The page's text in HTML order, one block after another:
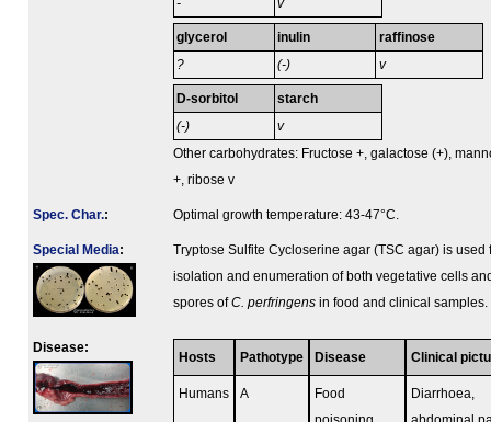
- v
glycerol
?
inulin
(-)
raffinose
v
D-sorbitol
(-)
starch
v
Other carbohydrates: Fructose +, galactose (+),
+, ribose v
Spec. Char.: Optimal growth temperature: 43-47°C.
Special Media:
Tryptose Sulfite Cycloserine agar (TSC agar) is used
isolation and enumeration of both vegetative cells
spores ofC. perfringens in food and clinical samples.
Disease:
Hosts Pathotype Disease Clinical
Humans A
Food
Diarrhoea,